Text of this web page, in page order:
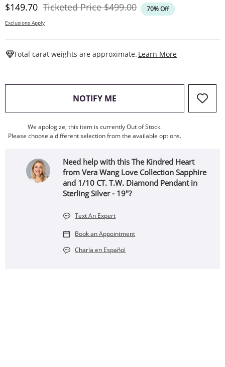
Discounted Price
$149.70 Ticketed PriceOriginal Price
$499.00 70% Off
Exclusions Apply
Total carat weights are approximate. Learn More
NOTIFY ME , THIS ACTION WILL OPEN
We apologize, this item is currently Out of Stock.
Please choose a different selection from the available options.
Need help with this The Kindred Heart
from Vera Wang Love Collection Sapphire
and 1/10 CT. T.W. Diamond Pendant in
Sterling Silver - 19"?
Text An Expert
Book an Appointment
Charla en Español